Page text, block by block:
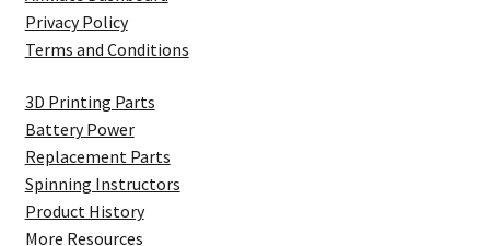
Privacy Policy
Terms and Conditions
3D Printing Parts
Battery Power
Replacement Parts
Spinning Instructors
Product History
More Resources